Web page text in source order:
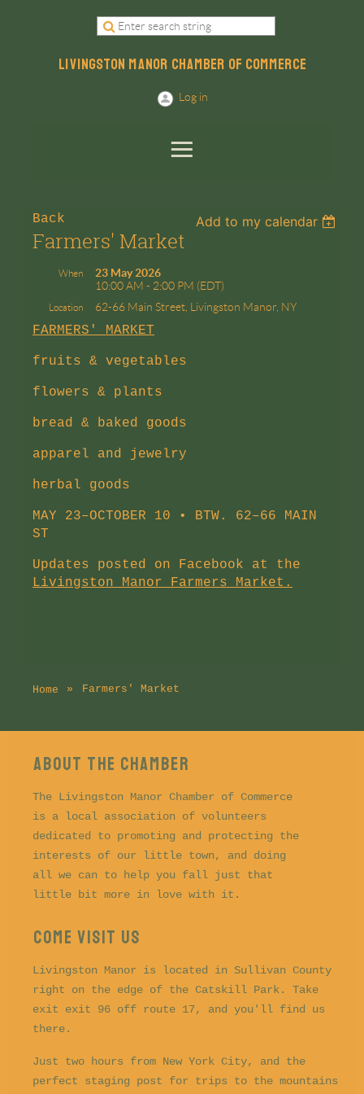
LIVINGSTON MANOR CHAMBER OF COMMERCE
Log in
Back Add to my calendar
Farmers' Market
When
23 May 2026
10:00 AM - 2:00 PM (EDT)
Location 62-66 Main Street, Livingston Manor, NY
FARMERS' MARKET
fruits & vegetables
flowers & plants
bread & baked goods
apparel and jewelry
herbal goods
MAY 23–OCTOBER 10 • BTW. 62–66 MAIN
ST
Updates posted on Facebook at the
Livingston Manor Farmers Market.
Home Farmers' Market
About the CHAMBER
The Livingston Manor Chamber of Commerce
is a local association of volunteers
dedicated to promoting and protecting the
interests of our little town, and doing
all we can to help you fall just that
little bit more in love with it.
COME VISIT US
Livingston Manor is located in Sullivan County
right on the edge of the Catskill Park. Take
exit exit 96 off route 17, and you'll find us
there.
Just two hours from New York City, and the
perfect staging post for trips to the mountains